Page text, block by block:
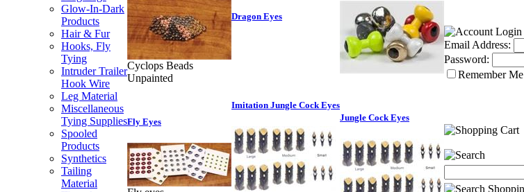
Glow-In-Dark
Products
Hair & Fur
Hooks, Fly
Tying
Intruder Trailer
Hook Wire
Leg Material
Miscellaneous
Tying Supplies
Spooled
Products
Synthetics
Tailing
Material
Cyclops Beads
Unpainted
Dragon Eyes
Fly Eyes
Imitation Jungle Cock Eyes
Jungle Cock Eyes
Email Address:
Password:
Remember Me